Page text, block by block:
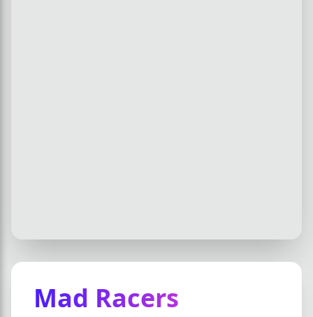
Mad Racers